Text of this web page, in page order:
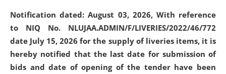
Notification dated: August 03, 2026, With reference
to NIQ No. NLUJAA.ADMIN/F/LIVERIES/2022/46/772
date July 15, 2026 for the supply of liveries items, it is
hereby notified that the last date for submission of
bids and date of opening of the tender have been